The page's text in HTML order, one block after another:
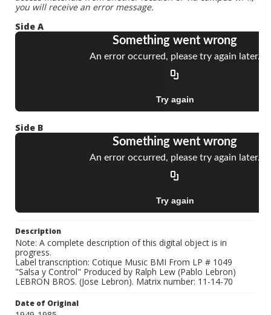
you will receive an error message.
Side A
Side B
Description
Note: A complete description of this digital object is in
progress.
Label transcription: Cotique Music BMI From LP # 1049
"Salsa y Control" Produced by Ralph Lew (Pablo Lebron)
LEBRON BROS. (Jose Lebron). Matrix number: 11-14-70
Date of Original